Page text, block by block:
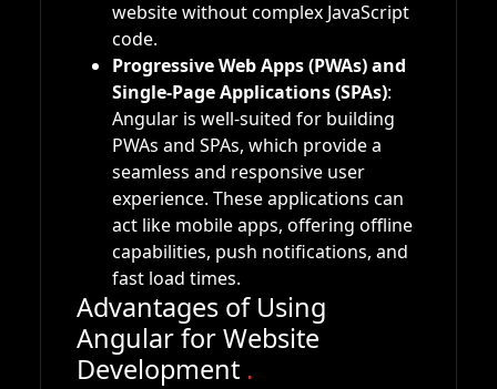
website without complex JavaScript
code.
Progressive Web Apps (PWAs) and
Single-Page Applications (SPAs):
Angular is well-suited for building
PWAs and SPAs, which provide a
seamless and responsive user
experience. These applications can
act like mobile apps, offering offline
capabilities, push notifications, and
fast load times.
Advantages of Using
Angular for Website
Development .